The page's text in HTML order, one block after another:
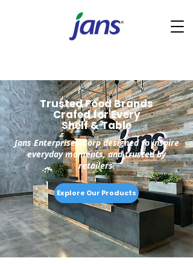
Trusted Food Brands
Crafed for Every
Shelf & Table
Jans Enterprises Corp designed to inspire
everyday moments, and trusted by
retailers.
Explore Our Products